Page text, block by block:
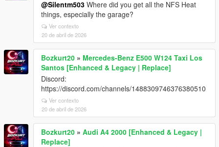
@Silentm503 Where did you get all the NFS Heat
things, especially the garage?
Ver contexto
20 de abril de 2026
Bozkurt20 » Mercedes-Benz E500 W124 Taxi Los
Santos [Enhanced & Legacy | Replace]
Discord:
https://discord.com/channels/1488309746376380510
Ver contexto
20 de abril de 2026
Bozkurt20 » Audi A4 2000 [Enhanced & Legacy |
Replace]